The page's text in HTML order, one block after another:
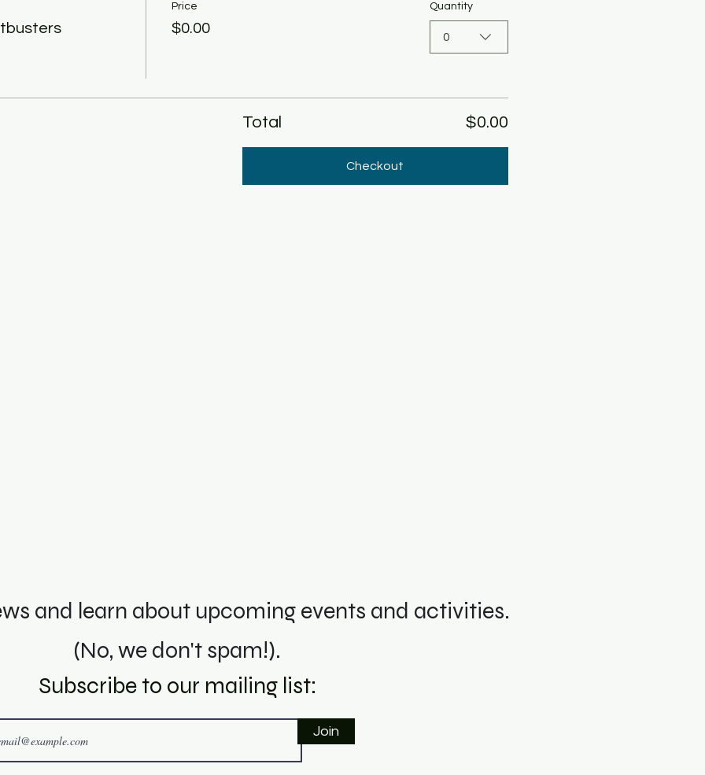
Price
$0.00
Quantity
0
Total $0.00
Checkout
and learn about upcoming events and activities.
(No, we don't spam!).
Subscribe to our mailing list:
Join